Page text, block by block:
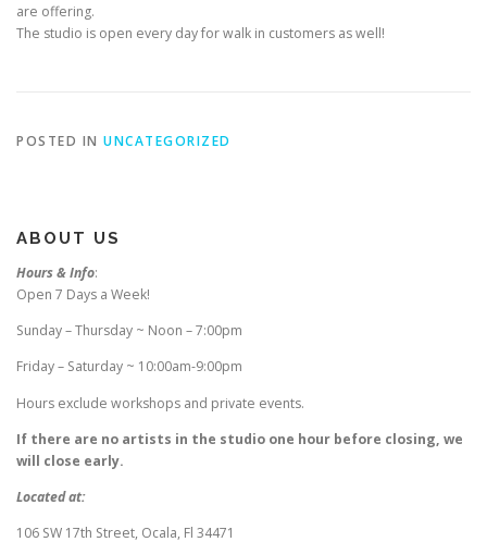
are offering.
The studio is open every day for walk in customers as well!
POSTED IN UNCATEGORIZED
ABOUT US
Hours & Info:
Open 7 Days a Week!
Sunday – Thursday ~ Noon – 7:00pm
Friday – Saturday ~ 10:00am-9:00pm
Hours exclude workshops and private events.
If there are no artists in the studio one hour before closing, we
will close early.
Located at:
106 SW 17th Street, Ocala, Fl 34471